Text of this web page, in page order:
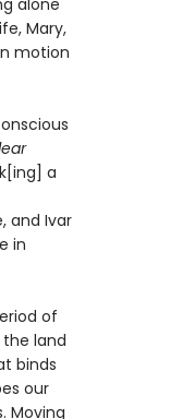
alone
Mary,
motion
a
and Ivar
in
of
land
binds
our
Moving